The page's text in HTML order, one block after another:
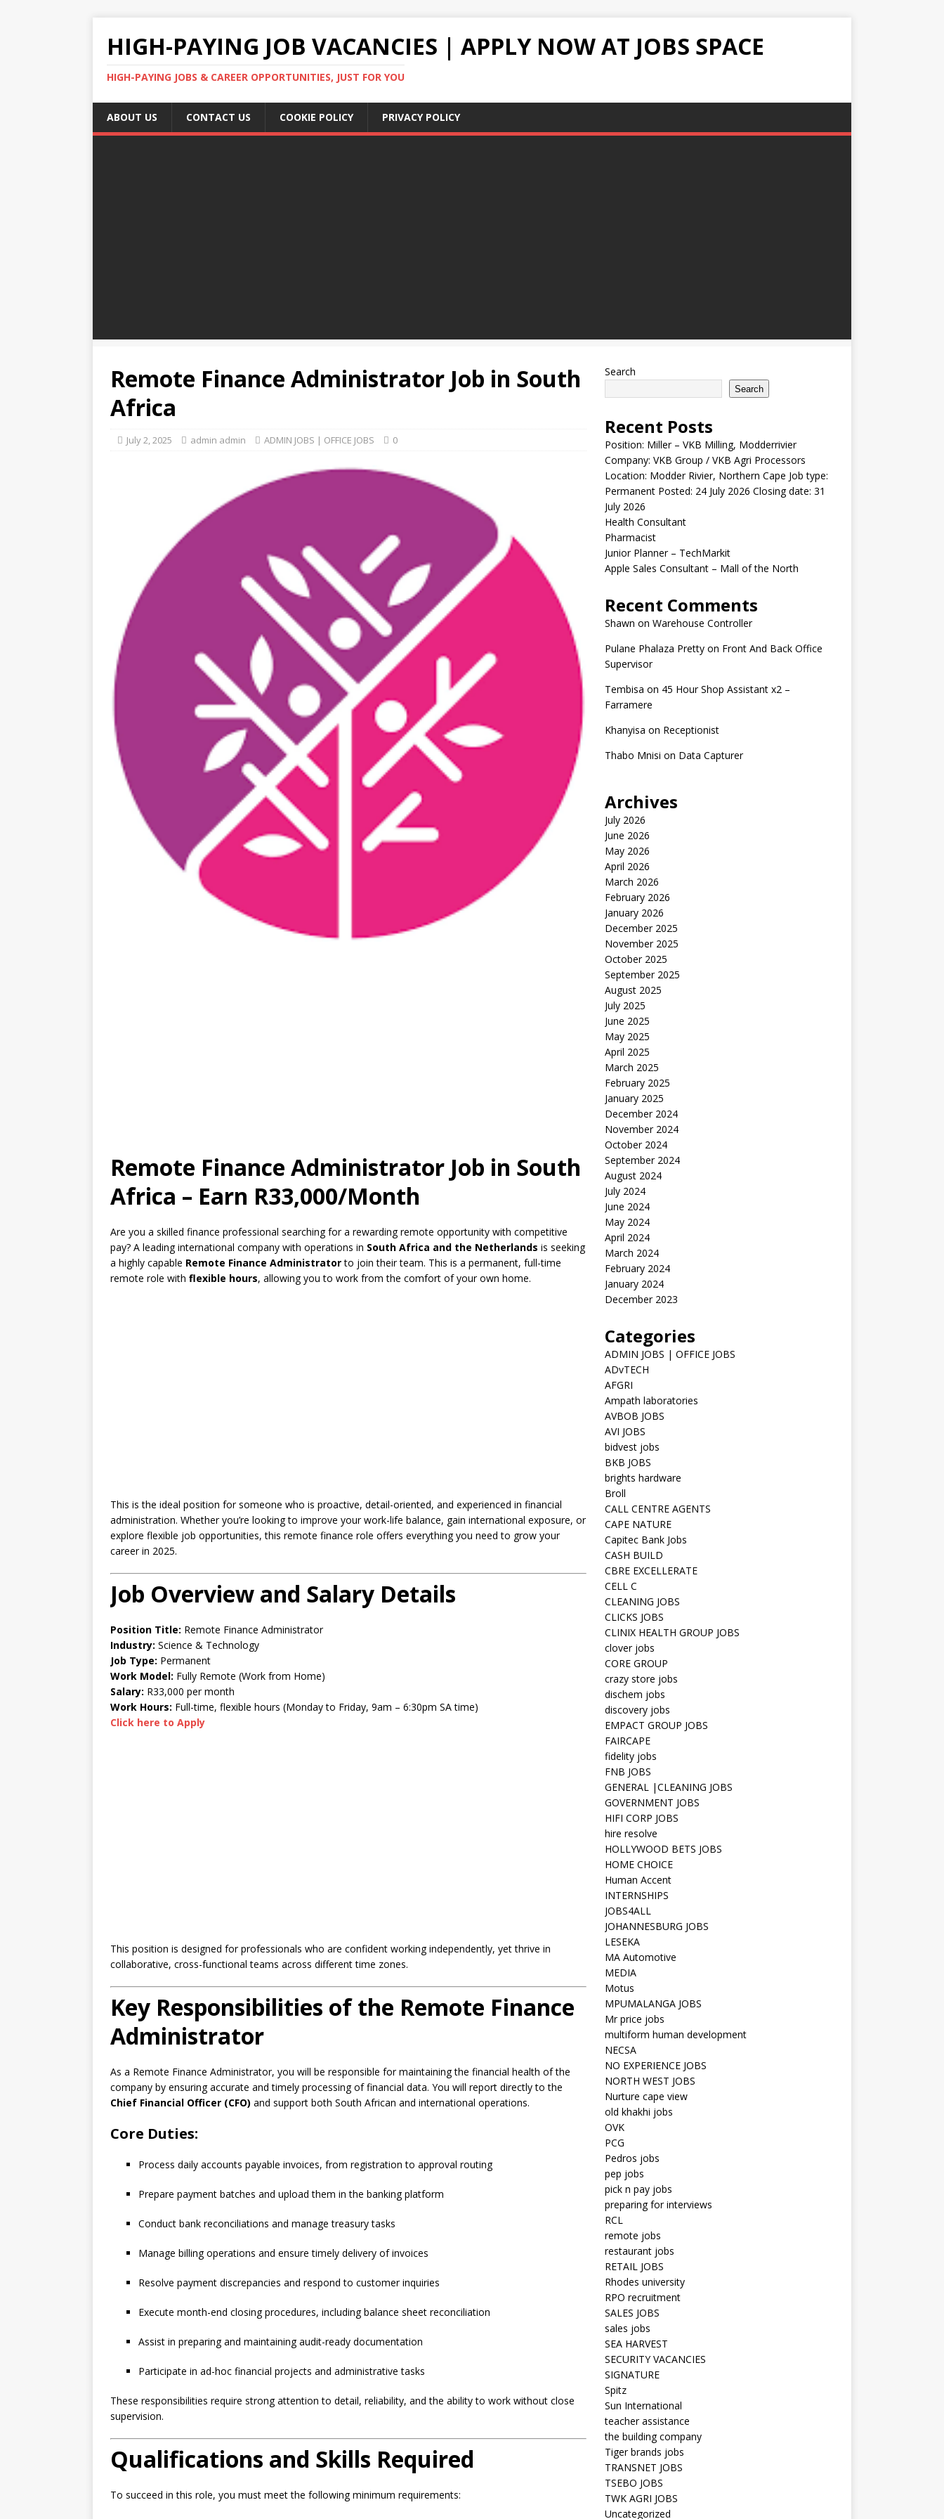
HIGH-PAYING JOB VACANCIES | APPLY NOW AT JOBS SPACE
HIGH-PAYING JOBS & CAREER OPPORTUNITIES, JUST FOR YOU
ABOUT US CONTACT US COOKIE POLICY PRIVACY POLICY
Remote Finance Administrator Job in South
Africa
July 2, 2025 admin admin ADMIN JOBS | OFFICE JOBS 0
Remote Finance Administrator Job in South
Africa – Earn R33,000/Month
Are you a skilled finance professional searching for a rewarding remote opportunity with competitive
pay? A leading international company with operations in South Africa and the Netherlands is seeking
a highly capable Remote Finance Administratorto join their team. This is a permanent, full-time
remote role with flexible hours, allowing you to work from the comfort of your own home.
This is the ideal position for someone who is proactive, detail-oriented, and experienced in financial
administration. Whether you’re looking to improve your work-life balance, gain international exposure, or
explore flexible job opportunities, this remote finance role offers everything you need to grow your
career in 2025.
Job Overview and Salary Details
Position Title: Remote Finance Administrator
Industry: Science & Technology
Job Type: Permanent
Work Model: Fully Remote (Work from Home)
Salary: R33,000 per month
Work Hours: Full-time, flexible hours (Monday to Friday, 9am – 6:30pm SA time)
Click here to Apply
This position is designed for professionals who are confident working independently, yet thrive in
collaborative, cross-functional teams across different time zones.
Key Responsibilities of the Remote Finance
Administrator
As a Remote Finance Administrator, you will be responsible for maintaining the financial health of the
company by ensuring accurate and timely processing of financial data. You will report directly to the
Chief Financial Officer (CFO) and support both South African and international operations.
Core Duties:
Process daily accounts payable invoices, from registration to approval routing
Prepare payment batches and upload them in the banking platform
Conduct bank reconciliations and manage treasury tasks
Manage billing operations and ensure timely delivery of invoices
Resolve payment discrepancies and respond to customer inquiries
Execute month-end closing procedures, including balance sheet reconciliation
Assist in preparing and maintaining audit-ready documentation
Participate in ad-hoc financial projects and administrative tasks
These responsibilities require strong attention to detail, reliability, and the ability to work without close
supervision.
Qualifications and Skills Required
To succeed in this role, you must meet the following minimum requirements:
Search
Search
Recent Posts
Position: Miller – VKB Milling, Modderrivier
Company: VKB Group / VKB Agri Processors
Location: Modder Rivier, Northern Cape Job type:
Permanent Posted: 24 July 2026 Closing date: 31
July 2026
Health Consultant
Pharmacist
Junior Planner – TechMarkit
Apple Sales Consultant – Mall of the North
Recent Comments
Shawn on Warehouse Controller
Pulane Phalaza Prettyon Front And Back Office
Supervisor
Tembisa on 45 Hour Shop Assistant x2 –
Farramere
Khanyisa on Receptionist
Thabo Mnisi on Data Capturer
Archives
July 2026
June 2026
May 2026
April 2026
March 2026
February 2026
January 2026
December 2025
November 2025
October 2025
September 2025
August 2025
July 2025
June 2025
May 2025
April 2025
March 2025
February 2025
January 2025
December 2024
November 2024
October 2024
September 2024
August 2024
July 2024
June 2024
May 2024
April 2024
March 2024
February 2024
January 2024
December 2023
Categories
ADMIN JOBS | OFFICE JOBS
ADvTECH
AFGRI
Ampath laboratories
AVBOB JOBS
AVI JOBS
bidvest jobs
BKB JOBS
brights hardware
Broll
CALL CENTRE AGENTS
CAPE NATURE
Capitec Bank Jobs
CASH BUILD
CBRE EXCELLERATE
CELL C
CLEANING JOBS
CLICKS JOBS
CLINIX HEALTH GROUP JOBS
clover jobs
CORE GROUP
crazy store jobs
dischem jobs
discovery jobs
EMPACT GROUP JOBS
FAIRCAPE
fidelity jobs
FNB JOBS
GENERAL |CLEANING JOBS
GOVERNMENT JOBS
HIFI CORP JOBS
hire resolve
HOLLYWOOD BETS JOBS
HOME CHOICE
Human Accent
INTERNSHIPS
JOBS4ALL
JOHANNESBURG JOBS
LESEKA
MA Automotive
MEDIA
Motus
MPUMALANGA JOBS
Mr price jobs
multiform human development
NECSA
NO EXPERIENCE JOBS
NORTH WEST JOBS
Nurture cape view
old khakhi jobs
OVK
PCG
Pedros jobs
pep jobs
pick n pay jobs
preparing for interviews
RCL
remote jobs
restaurant jobs
RETAIL JOBS
Rhodes university
RPO recruitment
SALES JOBS
sales jobs
SEA HARVEST
SECURITY VACANCIES
SIGNATURE
Spitz
Sun International
teacher assistance
the building company
Tiger brands jobs
TRANSNET JOBS
TSEBO JOBS
TWK AGRI JOBS
Uncategorized